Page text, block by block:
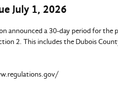
July 1, 2026
announced a 30-day period for
2. This includes the Dubois